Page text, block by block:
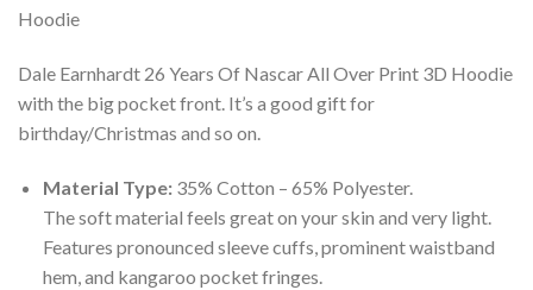
Dale Earnhardt 26 Years Of Nascar All Over Print 3D Hoodie
with the big pocket front. It’s a good gift for
birthday/Christmas and so on.
Material Type:35% Cotton – 65% Polyester.
The soft material feels great on your skin and very light.
Features pronounced sleeve cuffs, prominent waistband
hem, and kangaroo pocket fringes.